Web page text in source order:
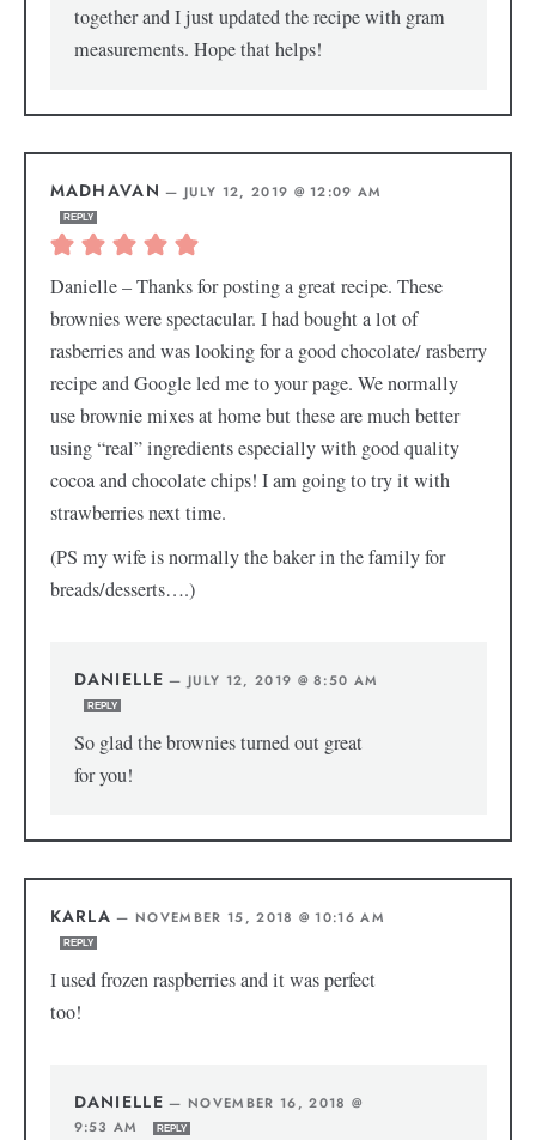
together and I just updated the recipe with gram
measurements. Hope that helps!
MADHAVAN — JULY 12, 2019 @ 12:09 AM
REPLY
Danielle – Thanks for posting a great recipe. These
brownies were spectacular. I had bought a lot of
rasberries and was looking for a good chocolate/ rasberry
recipe and Google led me to your page. We normally
use brownie mixes at home but these are much better
using “real” ingredients especially with good quality
cocoa and chocolate chips! I am going to try it with
strawberries next time.
(PS my wife is normally the baker in the family for
breads/desserts….)
DANIELLE — JULY 12, 2019 @ 8:50 AM
REPLY
So glad the brownies turned out great
for you!
KARLA — NOVEMBER 15, 2018 @ 10:16 AM
REPLY
I used frozen raspberries and it was perfect
too!
DANIELLE — NOVEMBER 16, 2018 @
9:53 AM
REPLY